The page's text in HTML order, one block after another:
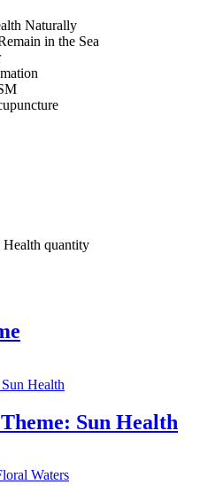
Naturally
in the Sea
Health quantity
Sun Health